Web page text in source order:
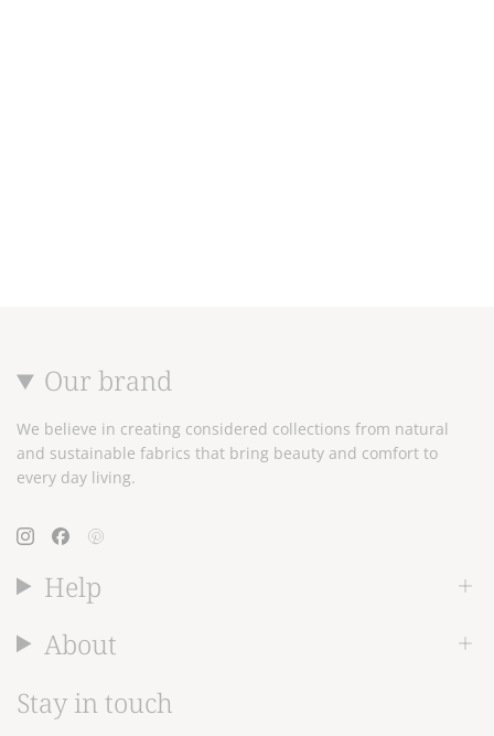
Our brand
We believe in creating considered collections from natural
and sustainable fabrics that bring beauty and comfort to
every day living.
Instagram
Facebook
Help
About
Stay in touch